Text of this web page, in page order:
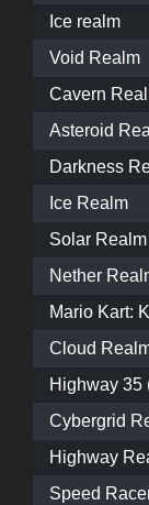
Ice realm
Void Realm
Cavern
Asteroid
Darkness
Ice Realm
Solar
Nether
Mario Kart:
Cloud
Highway 35
Cybergrid
Highway
Speed